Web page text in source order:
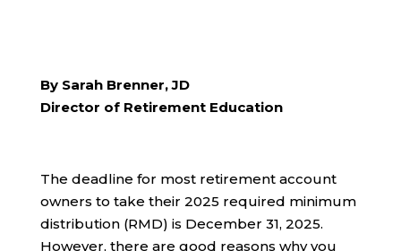
By Sarah Brenner, JD
Director of Retirement Education
The deadline for most retirement account
owners to take their 2025 required minimum
distribution (RMD) is December 31, 2025.
However, there are good reasons why you